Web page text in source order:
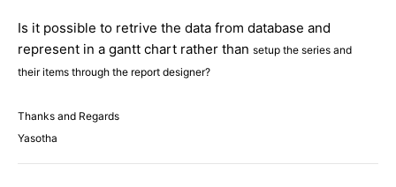
Is it possible to retrive the data from database and
represent in a gantt chart rather than setup the series and
their items through the report designer?
Thanks and Regards
Yasotha